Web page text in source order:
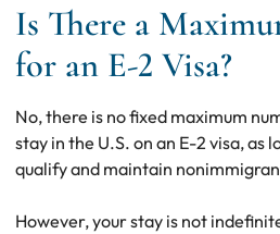
Is There a
for an E-2 Visa?
No, there is no fixed maximum
stay in the U.S. on an E-2 visa, as
qualify and maintain
However, your stay is not